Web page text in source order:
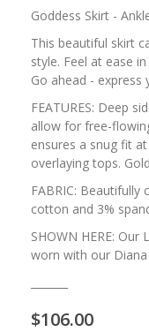
Goddess Skirt -
This beautiful skirt
style. Feel at ease
Go ahead - express
FEATURES: Deep
allow for free-
ensures a snug fit
overlaying tops.
FABRIC:
cotton and 3%
SHOWN HERE:
worn with our
$106.00